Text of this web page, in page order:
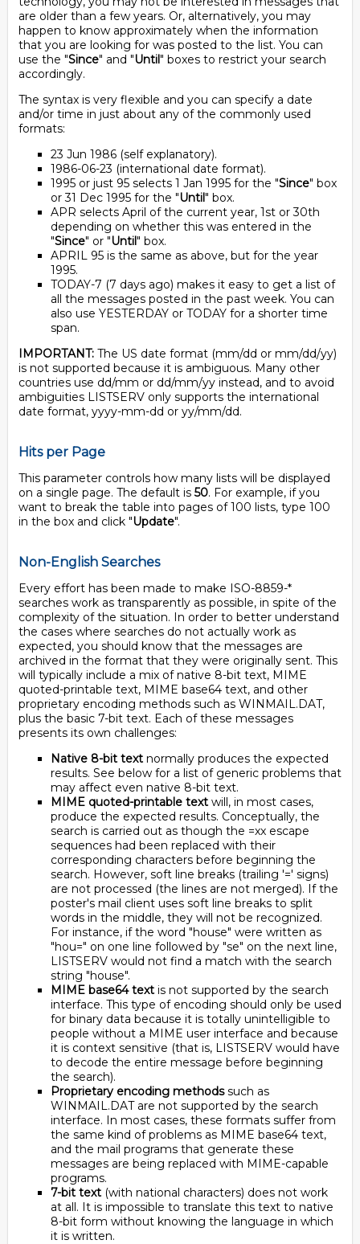
are older than a few years. Or, alternatively, you may
happen to know approximately when the information
that you are looking for was posted to the list. You can
use the "Since" and "Until" boxes to restrict your search
accordingly.
The syntax is very flexible and you can specify a date
and/or time in just about any of the commonly used
formats:
23 Jun 1986 (self explanatory).
1986-06-23 (international date format).
1995 or just 95 selects 1 Jan 1995 for the "Since" box
or 31 Dec 1995 for the "Until" box.
APR selects April of the current year, 1st or 30th
depending on whether this was entered in the
"Since" or "Until" box.
APRIL 95 is the same as above, but for the year
1995.
TODAY-7 (7 days ago) makes it easy to get a list of
all the messages posted in the past week. You can
also use YESTERDAY or TODAY for a shorter time
span.
IMPORTANT: The US date format (mm/dd or mm/dd/yy)
is not supported because it is ambiguous. Many other
countries use dd/mm or dd/mm/yy instead, and to avoid
ambiguities LISTSERV only supports the international
date format, yyyy-mm-dd or yy/mm/dd.
Hits per Page
This parameter controls how many lists will be displayed
on a single page. The default is 50. For example, if you
want to break the table into pages of 100 lists, type 100
in the box and click "Update".
Non-English Searches
Every effort has been made to make ISO-8859-*
searches work as transparently as possible, in spite of the
complexity of the situation. In order to better understand
the cases where searches do not actually work as
expected, you should know that the messages are
archived in the format that they were originally sent. This
will typically include a mix of native 8-bit text, MIME
quoted-printable text, MIME base64 text, and other
proprietary encoding methods such as WINMAIL.DAT,
plus the basic 7-bit text. Each of these messages
presents its own challenges:
Native 8-bit text normally produces the expected
results. See below for a list of generic problems that
may affect even native 8-bit text.
MIME quoted-printable text will, in most cases,
produce the expected results. Conceptually, the
search is carried out as though the =xx escape
sequences had been replaced with their
corresponding characters before beginning the
search. However, soft line breaks (trailing '=' signs)
are not processed (the lines are not merged). If the
poster's mail client uses soft line breaks to split
words in the middle, they will not be recognized.
For instance, if the word "house" were written as
"hou=" on one line followed by "se" on the next line,
LISTSERV would not find a match with the search
string "house".
MIME base64 text is not supported by the search
interface. This type of encoding should only be used
for binary data because it is totally unintelligible to
people without a MIME user interface and because
it is context sensitive (that is, LISTSERV would have
to decode the entire message before beginning
the search).
Proprietary encoding methodssuch as
WINMAIL.DAT are not supported by the search
interface. In most cases, these formats suffer from
the same kind of problems as MIME base64 text,
and the mail programs that generate these
messages are being replaced with MIME-capable
programs.
7-bit text (with national characters) does not work
at all. It is impossible to translate this text to native
8-bit form without knowing the language in which
it is written.